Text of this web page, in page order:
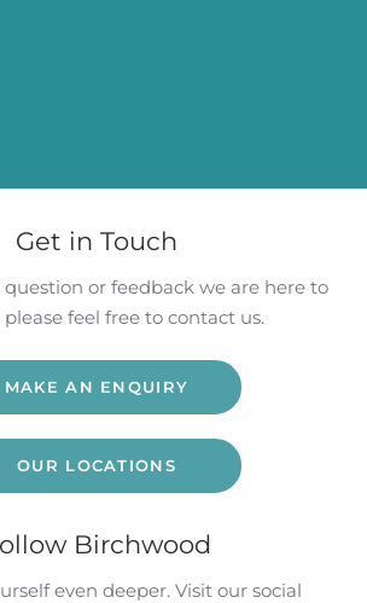
Get in Touch
or feedback we are here to
please feel free to contact us.
MAKE AN ENQUIRY
OUR LOCATIONS
Birchwood
even deeper. Visit our social